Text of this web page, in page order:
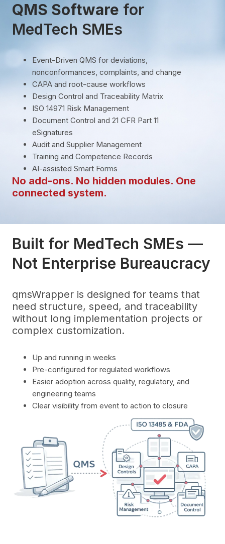
QMS Software for
MedTech SMEs
Event-Driven QMS for deviations,
nonconformances, complaints, and change
CAPA and root-cause workflows
Design Control and Traceability Matrix
ISO 14971 Risk Management
Document Control and 21 CFR Part 11
eSignatures
Audit and Supplier Management
Training and Competence Records
AI-assisted Smart Forms
No add-ons. No hidden modules. One
connected system.
Built for MedTech SMEs —
Not Enterprise Bureaucracy
qmsWrapper is designed for teams that
need structure, speed, and traceability
without long implementation projects or
complex customization.
Up and running in weeks
Pre-configured for regulated workflows
Easier adoption across quality, regulatory, and
engineering teams
Clear visibility from event to action to closure